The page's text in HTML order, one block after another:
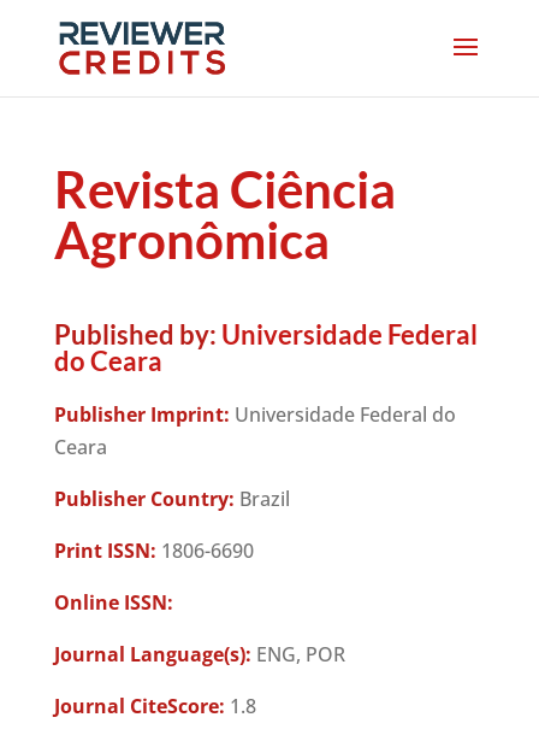
Revista Ciência
Agronômica
Published by: Universidade Federal
do Ceara
Publisher Imprint: Universidade Federal do
Ceara
Publisher Country: Brazil
Print ISSN: 1806-6690
Online ISSN:
Journal Language(s): ENG, POR
Journal CiteScore: 1.8